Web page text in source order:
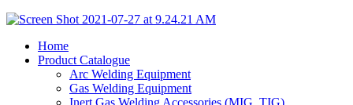
Home
Product Catalogue
Arc Welding Equipment
Gas Welding Equipment
Inert Gas Welding Accessories (MIG, TIG)